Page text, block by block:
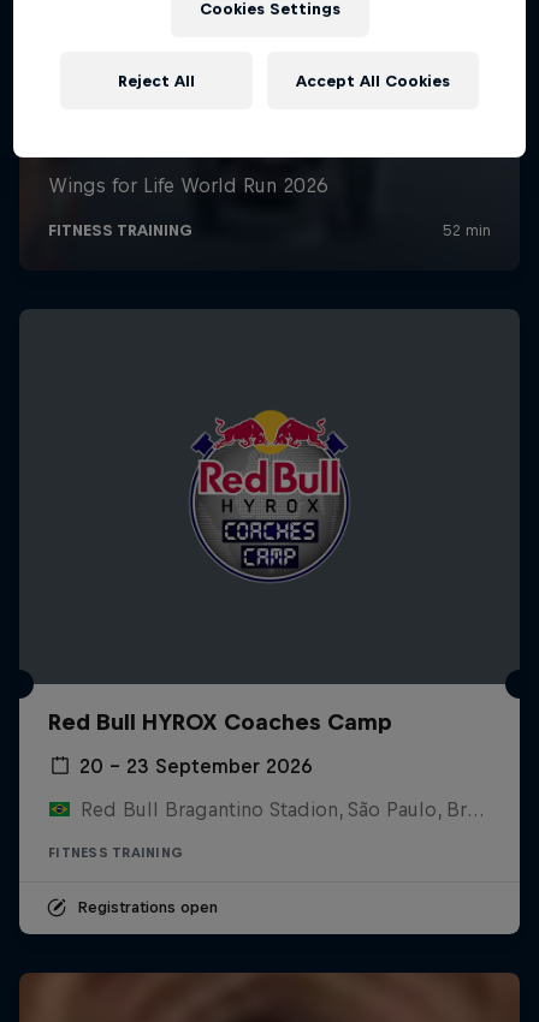
Red Bull HYROX Coaches Camp
20 – 23 September 2026
Red Bull Bragantino Stadion, São Paulo, Brasilien
FITNESS TRAINING
Registrations open
Cookies Settings
Reject All Accept All Cookies